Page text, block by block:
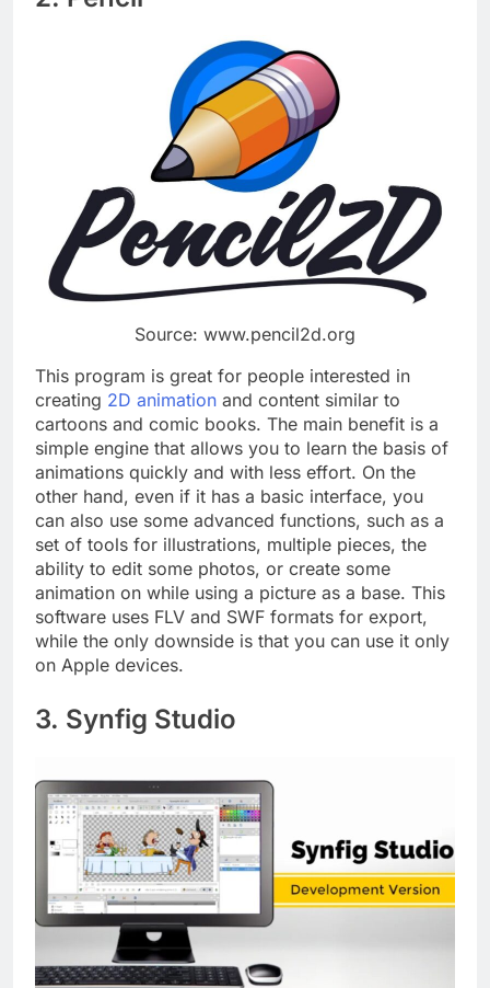
Source: www.pencil2d.org
This program is great for people interested in
creating 2D animation and content similar to
cartoons and comic books. The main benefit is a
simple engine that allows you to learn the basis of
animations quickly and with less effort. On the
other hand, even if it has a basic interface, you
can also use some advanced functions, such as a
set of tools for illustrations, multiple pieces, the
ability to edit some photos, or create some
animation on while using a picture as a base. This
software uses FLV and SWF formats for export,
while the only downside is that you can use it only
on Apple devices.
3. Synfig Studio